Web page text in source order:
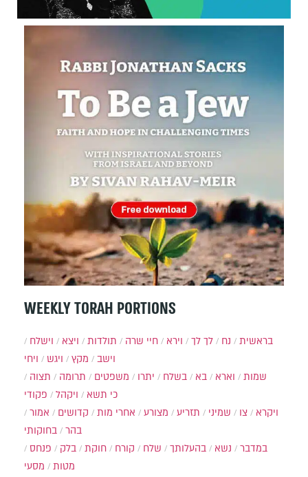
WEEKLY TORAH PORTIONS
בראשית נח לך לך וירא חיי שרה תולדות ויצא
וישלח
וישב
מקץ ויגש
ויחי
שמות
וארא בא בשלח יתרו משפטים תרומה
תצוה
כי תשא
ויקהל
פקודי
ויקרא
צו שמיני תזריע מצורע אחרי מות קדושים
אמור
בהר
בחוקותי
במדבר
נשא בהעלותך שלח קורח חוקת בלק
פנחס
מטות
מסעי